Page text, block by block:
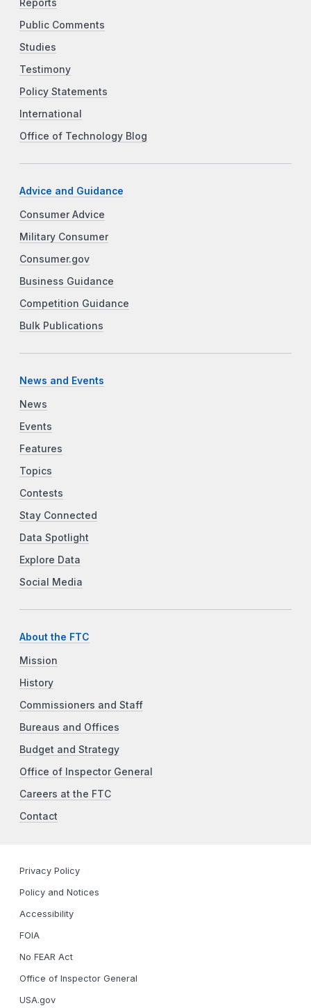
Reports
Public Comments
Studies
Testimony
Policy Statements
International
Office of Technology Blog
Advice and Guidance
Consumer Advice
Military Consumer
Consumer.gov
Business Guidance
Competition Guidance
Bulk Publications
News and Events
News
Events
Features
Topics
Contests
Stay Connected
Data Spotlight
Explore Data
Social Media
About the FTC
Mission
History
Commissioners and Staff
Bureaus and Offices
Budget and Strategy
Office of Inspector General
Careers at the FTC
Contact
Privacy Policy
Policy and Notices
Accessibility
FOIA
No FEAR Act
Office of Inspector General
USA.gov